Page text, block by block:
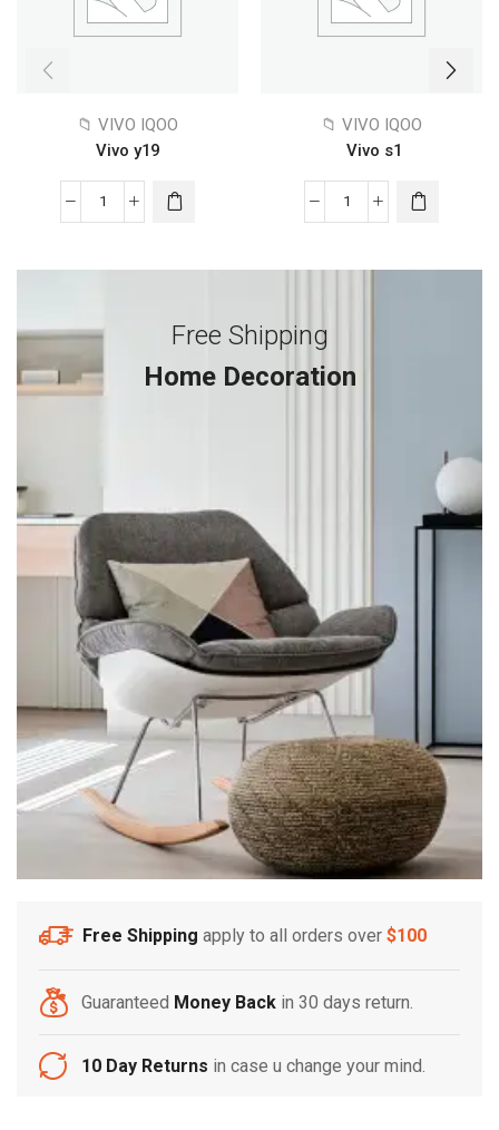
📁 VIVO IQOO
Vivo y19
📁 VIVO IQOO
Vivo s1
Free Shipping
Home Decoration
Free Shipping apply to all orders over $100
Guaranteed Money Back in 30 days return.
10 Day Returns in case u change your mind.